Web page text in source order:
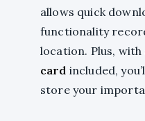
allows quick
functionality
location. Plus, with
card included,
store your